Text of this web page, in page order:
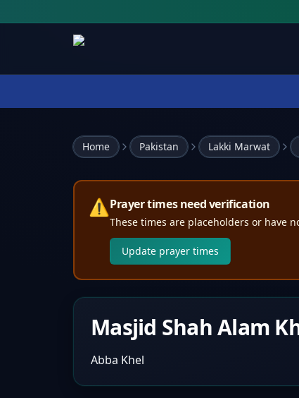
Home Pakistan Lakki Marwat
⚠️Prayer times need verification
These times are placeholders or have
Update prayer times
Masjid Shah Alam
Abba Khel